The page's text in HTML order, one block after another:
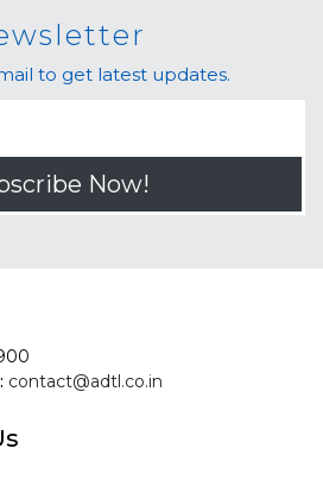
to get latest updates.
Now!
contact@adtl.co.in